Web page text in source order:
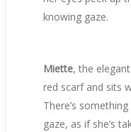
knowing gaze.
Miette, the
red scarf and sits
There’s
gaze, as if she’s